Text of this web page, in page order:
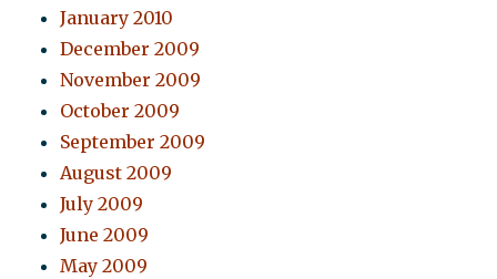
January 2010
December 2009
November 2009
October 2009
September 2009
August 2009
July 2009
June 2009
May 2009